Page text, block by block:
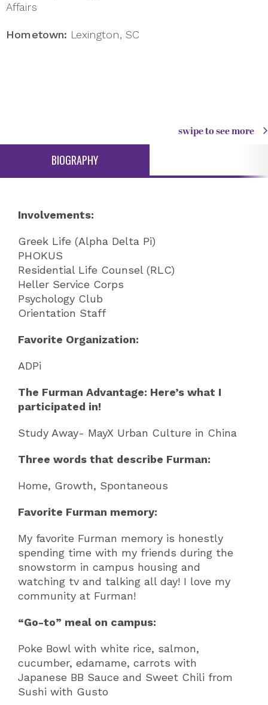
Affairs
Hometown: Lexington, SC
swipe to see more
BIOGRAPHY
Involvements:
Greek Life (Alpha Delta Pi)
PHOKUS
Residential Life Counsel (RLC)
Heller Service Corps
Psychology Club
Orientation Staff
Favorite Organization:
ADPi
The Furman Advantage: Here’s what I
participated in!
Study Away- MayX Urban Culture in China
Three words that describe Furman:
Home, Growth, Spontaneous
Favorite Furman memory:
My favorite Furman memory is honestly
spending time with my friends during the
snowstorm in campus housing and
watching tv and talking all day! I love my
community at Furman!
“Go-to” meal on campus:
Poke Bowl with white rice, salmon,
cucumber, edamame, carrots with
Japanese BB Sauce and Sweet Chili from
Sushi with Gusto